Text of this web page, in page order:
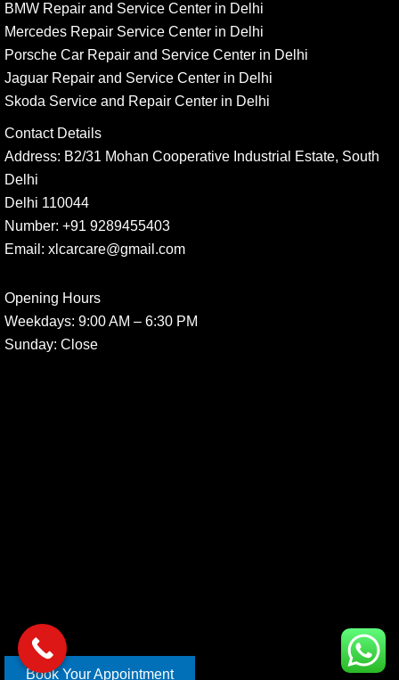
BMW Repair and Service Center in Delhi
Mercedes Repair Service Center in Delhi
Porsche Car Repair and Service Center in Delhi
Jaguar Repair and Service Center in Delhi
Skoda Service and Repair Center in Delhi
Contact Details
Address: B2/31 Mohan Cooperative Industrial Estate, South
Delhi
Delhi 110044
Number: +91 9289455403
Email: xlcarcare@gmail.com
Opening Hours
Weekdays: 9:00 AM – 6:30 PM
Sunday: Close
Book Your Appointment